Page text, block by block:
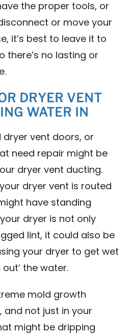
the proper tools, or
or move your
it’s best to leave it to
there’s no lasting or
DRYER VENT
WATER IN
vent doors, or
need repair might be
dryer vent ducting.
dryer vent is routed
have standing
dryer is not only
lint, it could also be
your dryer to get wet
the water.
mold growth
and not just in your
might be dripping